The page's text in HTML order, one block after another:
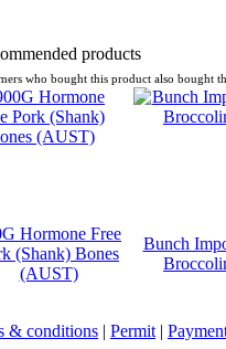
products
who bought this product also bought
Hormone Free
(Shank) Bones
(AUST)
Bunch
& conditions | Permit |